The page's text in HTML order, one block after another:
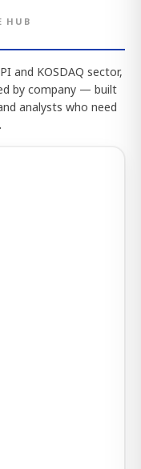
HUB
and KOSDAQ sector,
by company — built
analysts who need